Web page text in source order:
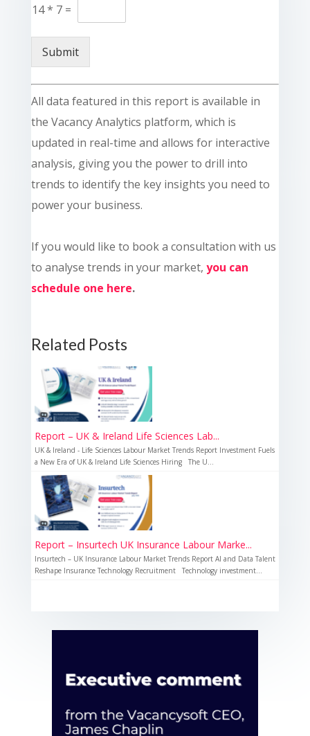
14* 7 =
Submit
All data featured in this report is available in
the Vacancy Analytics platform, which is
updated in real-time and allows for interactive
analysis, giving you the power to drill into
trends to identify the key insights you need to
power your business.
If you would like to book a consultation with us
to analyse trends in your market, you can
schedule one here.
Related Posts
Report – UK & Ireland Life Sciences Lab...
UK & Ireland - Life Sciences Labour Market Trends Report Investment Fuels
a New Era of UK & Ireland Life Sciences Hiring The U...
Report – Insurtech UK Insurance Labour Marke...
Insurtech – UK Insurance Labour Market Trends Report AI and Data Talent
Reshape Insurance Technology Recruitment Technology investment...